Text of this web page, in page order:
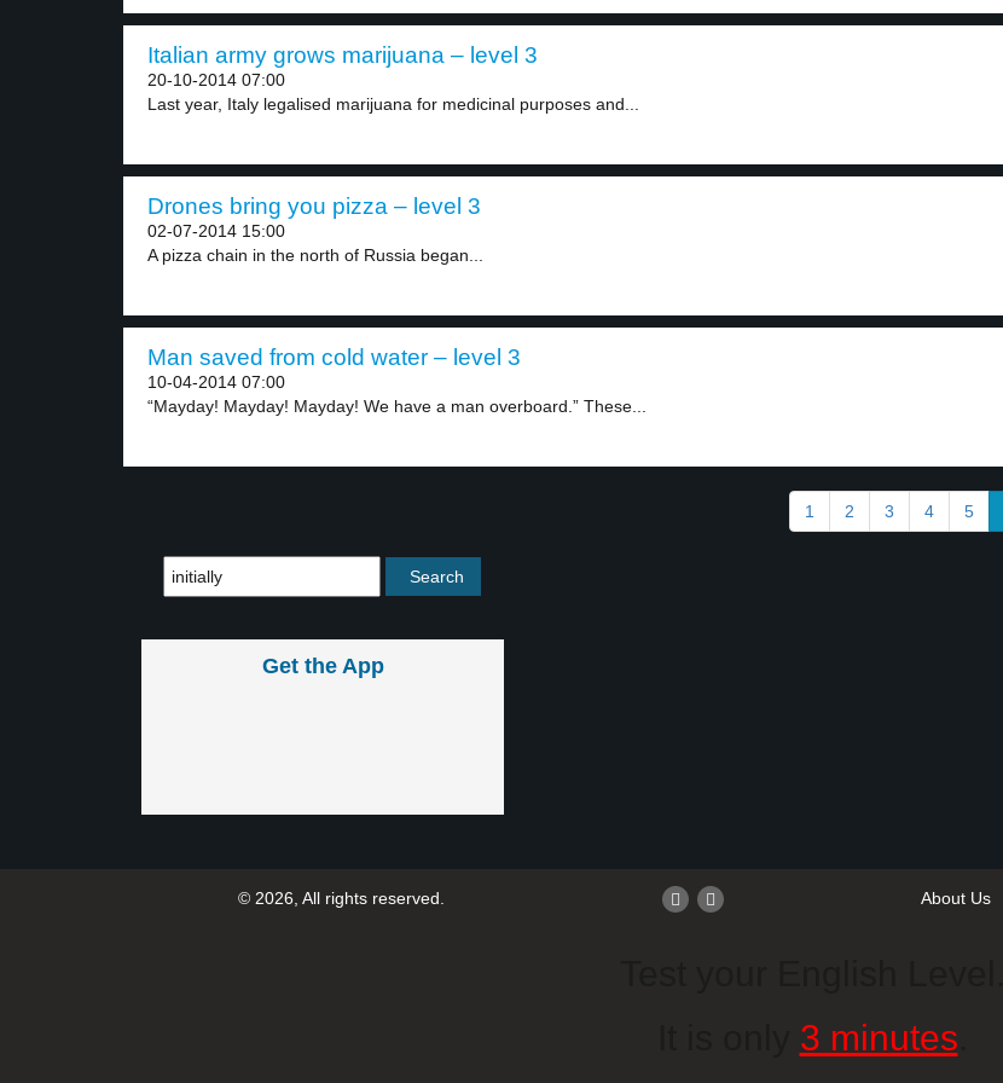
Italian army grows marijuana – level 3
20-10-2014 07:00
Last year, Italy legalised marijuana for medicinal purposes and...
Drones bring you pizza – level 3
02-07-2014 15:00
A pizza chain in the north of Russia began...
Man saved from cold water – level 3
10-04-2014 07:00
“Mayday! Mayday! Mayday! We have a man overboard.” These...
1 2 3 4 5
Get the App
© 2026, All rights reserved. About Us
3 minutes